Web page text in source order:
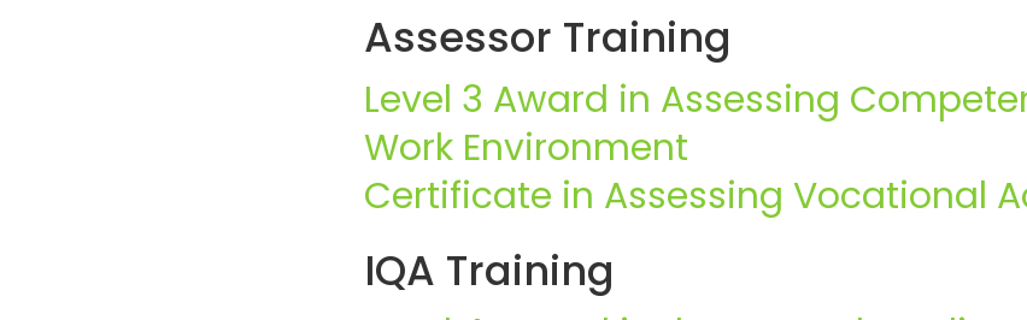
Assessor Training
Level 3 Award in Assessing
Work Environment
Certificate in Assessing Vocational
IQA Training